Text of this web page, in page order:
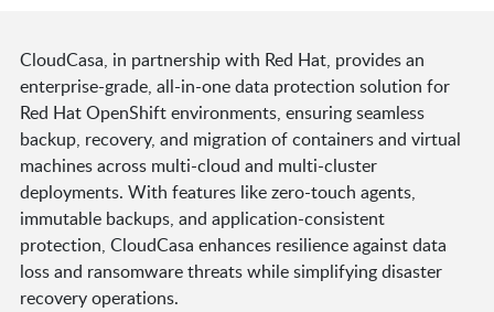
CloudCasa, in partnership with Red Hat, provides an
enterprise-grade, all-in-one data protection solution for
Red Hat OpenShift environments, ensuring seamless
backup, recovery, and migration of containers and virtual
machines across multi-cloud and multi-cluster
deployments. With features like zero-touch agents,
immutable backups, and application-consistent
protection, CloudCasa enhances resilience against data
loss and ransomware threats while simplifying disaster
recovery operations.